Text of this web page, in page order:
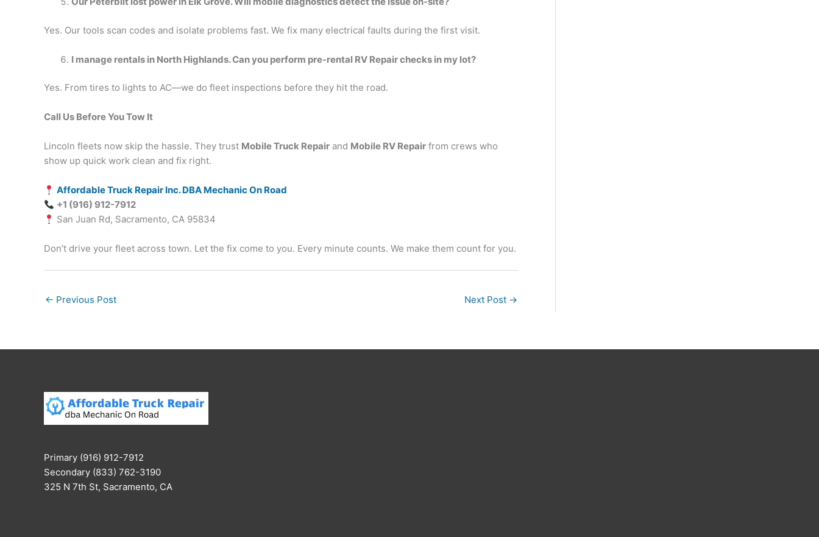
Yes. Our tools scan codes and isolate problems fast. We fix many electrical faults during the first visit.
I manage rentals in North Highlands. Can you perform pre-rental RV Repair checks in my lot?
Yes. From tires to lights to AC—we do fleet inspections before they hit the road.
Call Us Before You Tow It
Lincoln fleets now skip the hassle. They trust Mobile Truck Repair and Mobile RV Repair from crews who
show up quick work clean and fix right.
Affordable Truck Repair Inc. DBA Mechanic On Road
+1 (916) 912-7912
San Juan Rd, Sacramento, CA 95834
Don’t drive your fleet across town. Let the fix come to you. Every minute counts. We make them count for you.
← Previous Post Next Post →
Primary (916) 912-7912
Secondary (833) 762-3190
325 N 7th St, Sacramento, CA